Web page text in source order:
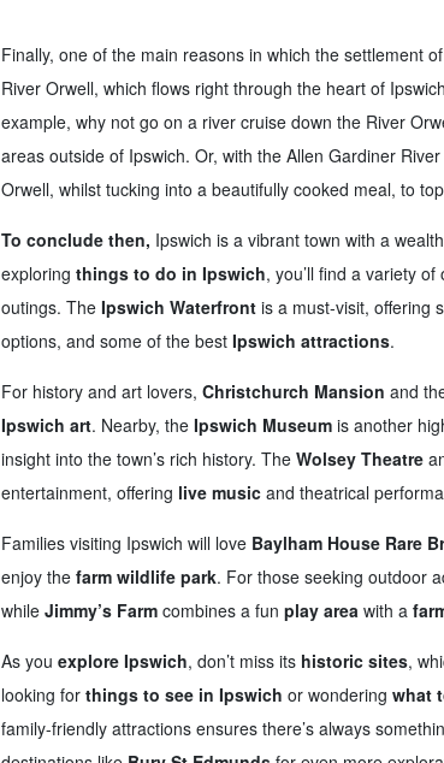
Finally, one of the main reasons in which the settlement
River Orwell, which flows right through the heart of
example, why not go on a river cruise down the River
areas outside of Ipswich. Or, with the Allen Gardiner
Orwell, whilst tucking into a beautifully cooked meal, to
To conclude then, Ipswich is a vibrant town with a
exploring things to do in Ipswich, you’ll find a variety
outings. The Ipswich Waterfrontis a must-visit, offering
options, and some of the best Ipswich attractions.
For history and art lovers, Christchurch Mansion and
Ipswich art. Nearby, the Ipswich Museumis another
insight into the town’s rich history. The Wolsey Theatre
entertainment, offering live musicand theatrical
Families visiting Ipswich will love Baylham House Rare
enjoy the farm wildlife park. For those seeking outdoor
while Jimmy’s Farmcombines a fun play area with a
As you explore Ipswich, don’t miss its historic sites,
looking for things to see in Ipswich or wondering what
family-friendly attractions ensures there’s always